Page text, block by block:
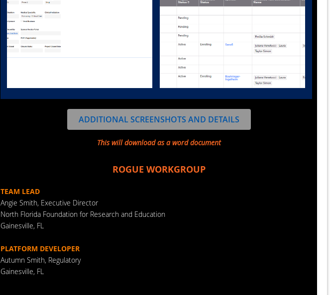
ADDITIONAL SCREENSHOTS AND DETAILS
This will download as a word document
ROGUE WORKGROUP
TEAM LEAD
Angie Smith, Executive Director
North Florida Foundation for Research and Education
Gainesville, FL
PLATFORM DEVELOPER
Autumn Smith, Regulatory
Gainesville, FL